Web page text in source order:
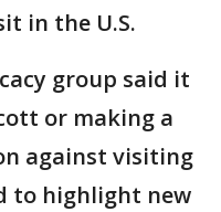
in the U.S.
group said it
or making a
against visiting
to highlight new